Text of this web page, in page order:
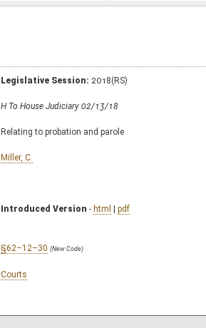
Legislative Session: 2018(RS)
H To House Judiciary 02/13/18
Relating to probation and parole
Miller, C.
Introduced Version - html | pdf
§62–12–30 (New Code)
Courts